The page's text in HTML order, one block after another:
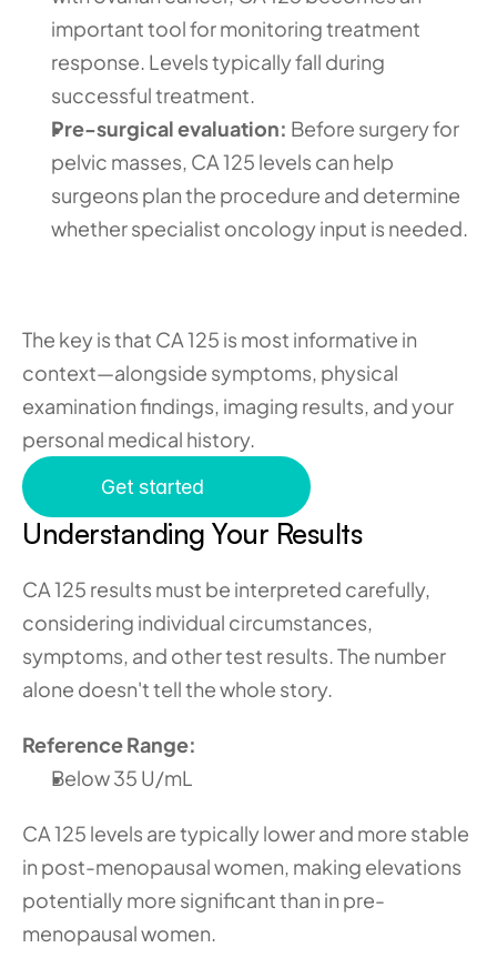
important tool for monitoring treatment
response. Levels typically fall during
successful treatment.
Pre-surgical evaluation: Before surgery for
pelvic masses, CA 125 levels can help
surgeons plan the procedure and determine
whether specialist oncology input is needed.
The key is that CA 125 is most informative in
context—alongside symptoms, physical
examination findings, imaging results, and your
personal medical history.
Get started
Understanding Your Results
CA 125 results must be interpreted carefully,
considering individual circumstances,
symptoms, and other test results. The number
alone doesn't tell the whole story.
Reference Range:
Below 35 U/mL
CA 125 levels are typically lower and more stable
in post-menopausal women, making elevations
potentially more significant than in pre-
menopausal women.